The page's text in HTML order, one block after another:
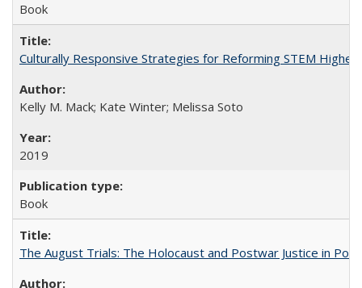
Book
Culturally Responsive Strategies for Reforming STEM Higher
Kelly M. Mack; Kate Winter; Melissa Soto
2019
Book
The August Trials: The Holocaust and Postwar Justice in